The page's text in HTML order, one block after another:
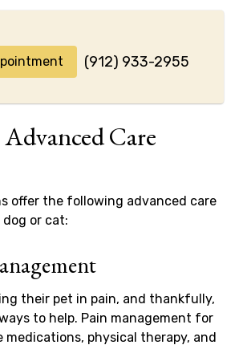
(912) 933-2955
Care
offer the following advanced care
or cat:
their pet in pain, and thankfully,
to help. Pain management for
medications, physical therapy, and